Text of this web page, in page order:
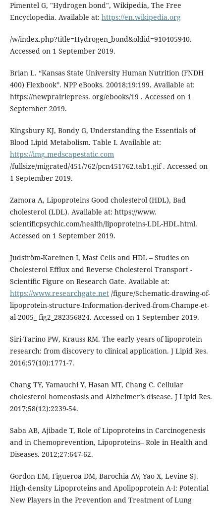
Pimentel G, "Hydrogen bond", Wikipedia, The Free
Encyclopedia. Available at: https://en.wikipedia.org
/w/index.php?title=Hydrogen_bond&oldid=910405940.
Accessed on 1 September 2019.
Brian L. “Kansas State University Human Nutrition (FNDH
400) Flexbook”. NPP eBooks. 20018;19:199. Available at:
https://newprairiepress. org/ebooks/19 . Accessed on 1
September 2019.
Kingsbury KJ, Bondy G, Understanding the Essentials of
Blood Lipid Metabolism. Table I. Available at:
https://img.medscapestatic.com
/fullsize/migrated/451/762/pcn451762.tab1.gif . Accessed on
1 September 2019.
Zamora A, Lipoproteins Good cholesterol (HDL), Bad
cholesterol (LDL). Available at: https://www.
scientificpsychic.com/health/lipoproteins-LDL-HDL.html.
Accessed on 1 September 2019.
Judström-Kareinen I, Mast Cells and HDL – Studies on
Cholesterol Efflux and Reverse Cholesterol Transport -
Scientific Figure on Research Gate. Available at:
https://www.researchgate.net/figure/Schematic-drawing-of-
lipoprotein-structure-Information-derived-from-Champe-et-
al-2005_ fig2_282356824. Accessed on 1 September 2019.
Siri-Tarino PW, Krauss RM. The early years of lipoprotein
research: from discovery to clinical application. J Lipid Res.
2016;57(10):1771-7.
Chang TY, Yamauchi Y, Hasan MT, Chang C. Cellular
cholesterol homeostasis and Alzheimer’s disease. J Lipid Res.
2017;58(12):2239-54.
Saba AB, Ajibade T, Role of Lipoproteins in Carcinogenesis
and in Chemoprevention, Lipoproteins– Role in Health and
Diseases. 2012;27:647-62.
Gordon EM, Figueroa DM, Barochia AV, Yao X, Levine SJ.
High-density Lipoproteins and Apolipoprotein A-I: Potential
New Players in the Prevention and Treatment of Lung